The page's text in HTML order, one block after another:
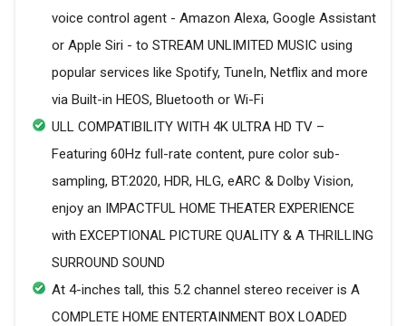
voice control agent - Amazon Alexa, Google Assistant
or Apple Siri - to STREAM UNLIMITED MUSIC using
popular services like Spotify, TuneIn, Netflix and more
via Built-in HEOS, Bluetooth or Wi-Fi
ULL COMPATIBILITY WITH 4K ULTRA HD TV –
Featuring 60Hz full-rate content, pure color sub-
sampling, BT.2020, HDR, HLG, eARC & Dolby Vision,
enjoy an IMPACTFUL HOME THEATER EXPERIENCE
with EXCEPTIONAL PICTURE QUALITY & A THRILLING
SURROUND SOUND
At 4-inches tall, this 5.2 channel stereo receiver is A
COMPLETE HOME ENTERTAINMENT BOX LOADED